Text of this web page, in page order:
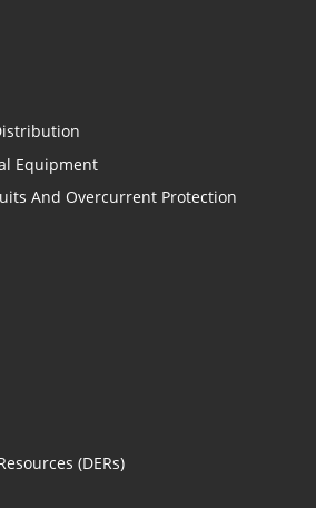
Equipment
And Overcurrent Protection
(DERs)